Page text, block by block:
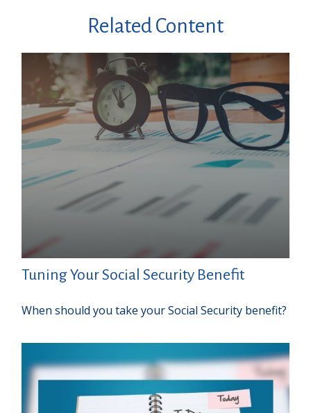
Related Content
Tuning Your Social Security Benefit
When should you take your Social Security benefit?